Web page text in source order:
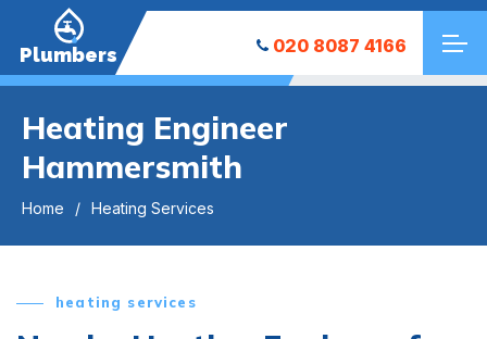
Plumbers 020 8087 4166
Heating Engineer
Hammersmith
Home Heating Services
heating services